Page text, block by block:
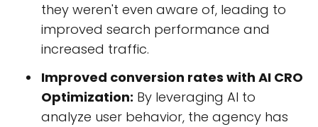
they weren't even aware of, leading to
improved search performance and
increased traffic.
Improved conversion rates with AI CRO
Optimization: By leveraging AI to
analyze user behavior, the agency has